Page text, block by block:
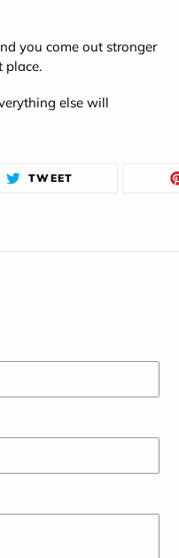
you come out stronger
place.
else will
TWEET